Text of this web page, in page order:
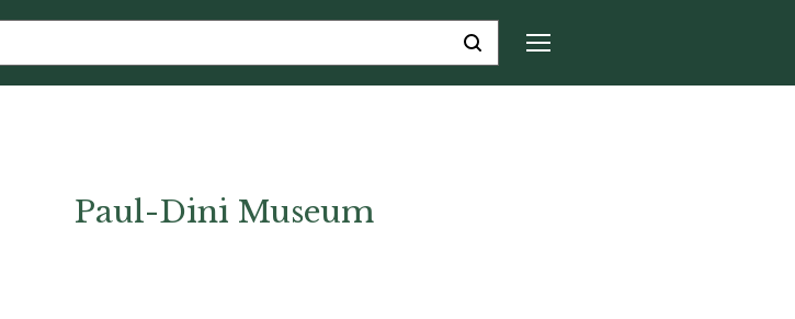
Paul-Dini Museum